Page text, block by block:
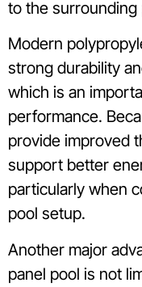
to the surrounding
Modern
strong durability
which is an
performance.
provide improved
support better
particularly when
pool setup.
Another major
panel pool is not